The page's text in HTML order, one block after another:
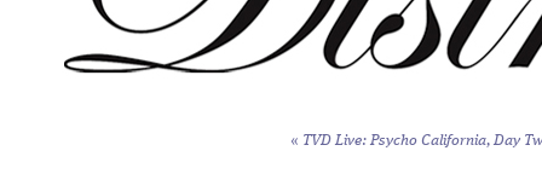
« TVD Live: Psycho California, Day